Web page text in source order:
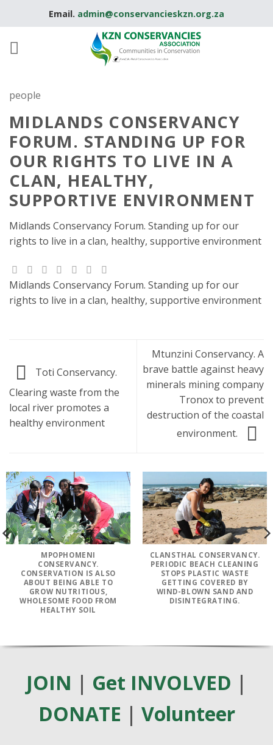
Email. admin@conservancieskzn.org.za
people
MIDLANDS CONSERVANCY
FORUM. STANDING UP FOR
OUR RIGHTS TO LIVE IN A
CLAN, HEALTHY,
SUPPORTIVE ENVIRONMENT
Midlands Conservancy Forum. Standing up for our
rights to live in a clan, healthy, supportive environment
Midlands Conservancy Forum. Standing up for our
rights to live in a clan, healthy, supportive environment
Toti Conservancy.
Clearing waste from the
local river promotes a
healthy environment
Mtunzini Conservancy. A
brave battle against heavy
minerals mining company
Tronox to prevent
destruction of the coastal
environment.
MPOPHOMENI
CONSERVANCY.
CONSERVATION IS ALSO
ABOUT BEING ABLE TO
GROW NUTRITIOUS,
WHOLESOME FOOD FROM
HEALTHY SOIL
CLANSTHAL CONSERVANCY.
PERIODIC BEACH CLEANING
STOPS PLASTIC WASTE
GETTING COVERED BY
WIND-BLOWN SAND AND
DISINTEGRATING.
JOIN | Get INVOLVED |
DONATE | Volunteer